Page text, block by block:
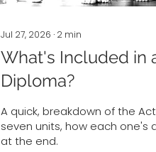
Jul 27, 2026 ∙ 2 min
What's Included in
Diploma?
A quick, breakdown of the
seven units, how each one's
at the end.